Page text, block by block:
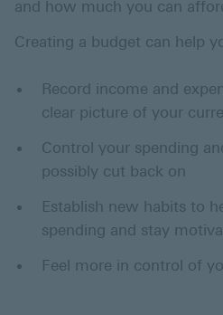
and how much you can
Creating a budget can help
Record income and
clear picture of your
Control your spending
possibly cut back on
Establish new habits to
spending and stay
Feel more in control of